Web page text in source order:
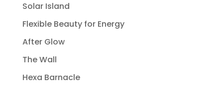
Solar Island
Flexible Beauty for Energy
After Glow
The Wall
Hexa Barnacle